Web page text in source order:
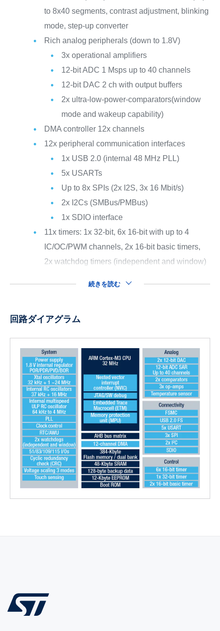
to 8x40 segments, contrast adjustment, blinking
mode, step-up converter
Rich analog peripherals (down to 1.8V)
3x operational amplifiers
12-bit ADC 1 Msps up to 40 channels
12-bit DAC 2 ch with output buffers
2x ultra-low-power-comparators(window
mode and wakeup capability)
DMA controller 12x channels
12x peripheral communication interfaces
1x USB 2.0 (internal 48 MHz PLL)
5x USARTs
Up to 8x SPIs (2x I2S, 3x 16 Mbit/s)
2x I2Cs (SMBus/PMBus)
1x SDIO interface
11x timers: 1x 32-bit, 6x 16-bit with up to 4
IC/OC/PWM channels, 2x 16-bit basic timers,
2x watchdog timers (independent and window)
続きを読む
回路ダイアグラム